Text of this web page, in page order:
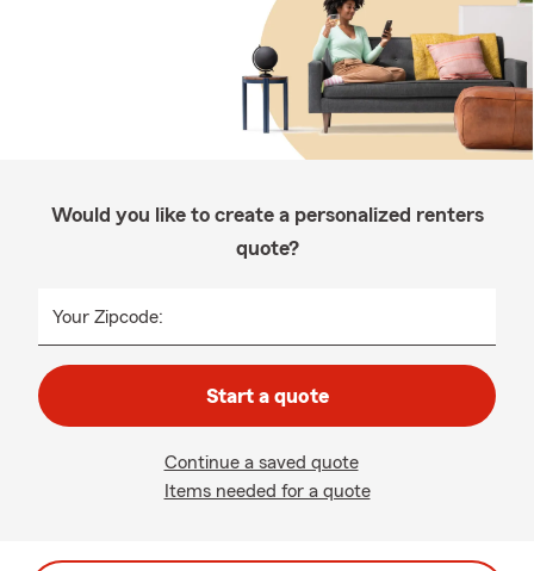
Would you like to create a personalized renters
quote?
Your Zipcode:
Start a quote
Continue a saved quote
Items needed for a quote